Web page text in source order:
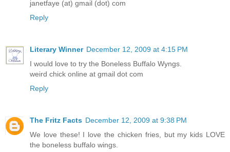
janetfaye (at) gmail (dot) com
Reply
Literary Winner December 12, 2009 at 4:15 PM
I would love to try the Boneless Buffalo Wyngs.
weird chick online at gmail dot com
Reply
The Fritz Facts December 12, 2009 at 9:38 PM
We love these! I love the chicken fries, but my kids LOVE
the boneless buffalo wings.